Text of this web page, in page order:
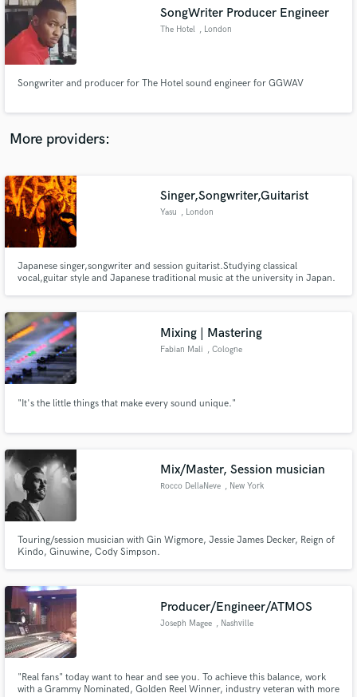
SongWriter Producer Engineer
The Hotel , London
Songwriter and producer for The Hotel sound engineer for GGWAV
More providers:
Singer,Songwriter,Guitarist
Yasu , London
Japanese singer,songwriter and session guitarist.Studying classical
vocal,guitar style and Japanese traditional music at the university in Japan.
songwriter based in London.
Mixing | Mastering
Fabian Mali , Cologne
"It's the little things that make every sound unique."
Mix/Master, Session musician
Rocco DellaNeve , New York
Touring/session musician with Gin Wigmore, Jessie James Decker, Reign of
Kindo, Ginuwine, Cody Simpson.
Producer/Engineer/ATMOS
Joseph Magee , Nashville
"Real fans" today want to hear and see you. To achieve this balance, work
with a Grammy Nominated, Golden Reel Winner, industry veteran with more
audio samples and verified reviews of top pros.
Get Free Proposals
Contact pros directly with your project details
and receive handcrafted proposals and budgets
in a flash.
Fund and work on your project through our